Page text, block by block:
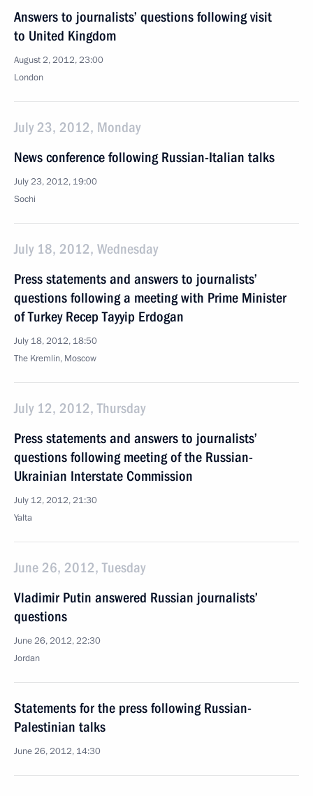
Answers to journalists’ questions following visit
to United Kingdom
August 2, 2012, 23:00
London
July 23, 2012, Monday
News conference following Russian-Italian talks
July 23, 2012, 19:00
Sochi
July 18, 2012, Wednesday
Press statements and answers to journalists’
questions following a meeting with Prime Minister
of Turkey Recep Tayyip Erdogan
July 18, 2012, 18:50
The Kremlin, Moscow
July 12, 2012, Thursday
Press statements and answers to journalists’
questions following meeting of the Russian-
Ukrainian Interstate Commission
July 12, 2012, 21:30
Yalta
June 26, 2012, Tuesday
Vladimir Putin answered Russian journalists’
questions
June 26, 2012, 22:30
Jordan
Statements for the press following Russian-
Palestinian talks
June 26, 2012, 14:30